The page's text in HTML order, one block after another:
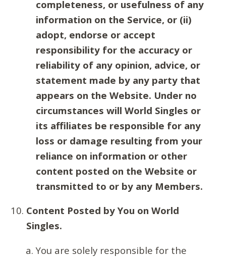
completeness, or usefulness of any
information on the Service, or (ii)
adopt, endorse or accept
responsibility for the accuracy or
reliability of any opinion, advice, or
statement made by any party that
appears on the Website. Under no
circumstances will World Singles or
its affiliates be responsible for any
loss or damage resulting from your
reliance on information or other
content posted on the Website or
transmitted to or by any Members.
Content Posted by You on World
Singles.
You are solely responsible for the